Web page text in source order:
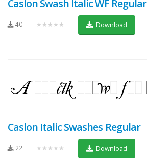
Caslon Swash Italic WF Regular
40 ★★★★★ Download
Caslon Italic Swashes Regular
22 ★★★★★ Download